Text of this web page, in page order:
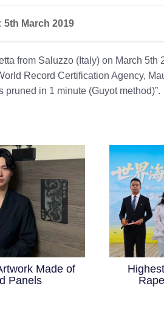
5th March 2019
from Saluzzo (Italy) on March
Record Certification Agency,
pruned in 1 minute (Guyot method)”.
Made of
Panels